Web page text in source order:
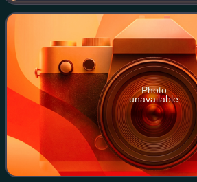
493rd FS operates the Lockhee
Photo
unavailable